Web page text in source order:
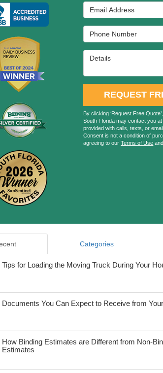
Email Address
Phone Number
Details
REQUEST
By clicking ‘Request Free
South Florida may contact you
provided with calls, texts, or
Consent is not a condition of
agreeing to ourTerms of Use and
Categories
Tips for Loading the Moving Truck During Your
Documents You Can Expect to Receive from
How Binding Estimates are Different from Non-
Estimates